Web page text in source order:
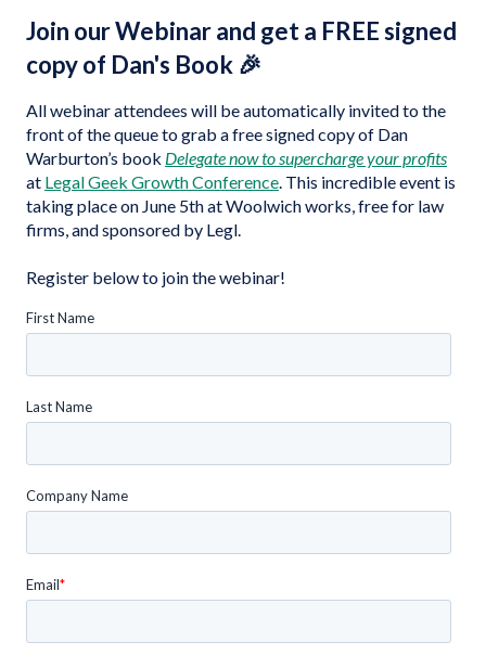
Join our Webinar and get a FREE signed
copy of Dan's Book 🎉
All webinar attendees will be automatically invited to the
front of the queue to grab a free signed copy of Dan
Warburton’s book Delegate now to supercharge your profits
at Legal Geek Growth Conference. This incredible event is
taking place on June 5th at Woolwich works, free for law
firms, and sponsored by Legl.
Register below to join the webinar!